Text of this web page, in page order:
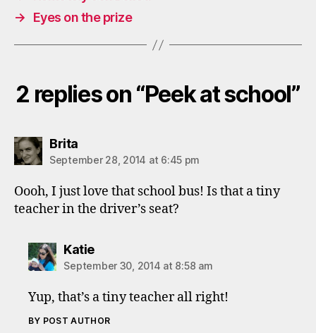
→
Eyes on the prize
2 replies on “Peek at school”
Britasays:
September 28, 2014 at 6:45 pm
Oooh, I just love that school bus! Is that a tiny
teacher in the driver’s seat?
Katiesays:
September 30, 2014 at 8:58 am
Yup, that’s a tiny teacher all right!
BY POST AUTHOR